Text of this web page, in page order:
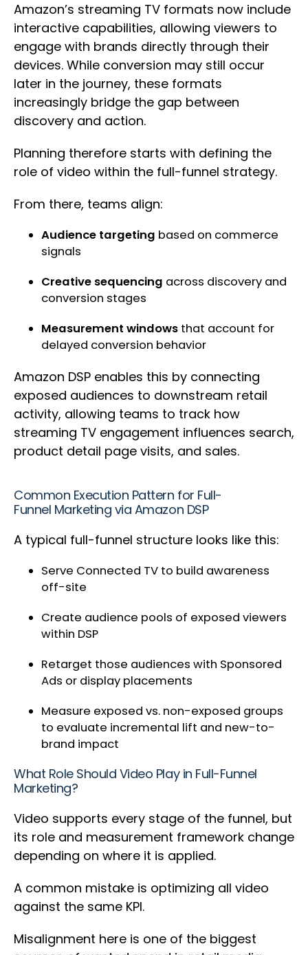
Amazon’s streaming TV formats now include
interactive capabilities, allowing viewers to
engage with brands directly through their
devices. While conversion may still occur
later in the journey, these formats
increasingly bridge the gap between
discovery and action.
Planning therefore starts with defining the
role of video within the full-funnel strategy.
From there, teams align:
Audience targeting based on commerce
signals
Creative sequencing across discovery and
conversion stages
Measurement windows that account for
delayed conversion behavior
Amazon DSP enables this by connecting
exposed audiences to downstream retail
activity, allowing teams to track how
streaming TV engagement influences search,
product detail page visits, and sales.
Common Execution Pattern for Full-
Funnel Marketing via Amazon DSP
A typical full-funnel structure looks like this:
Serve Connected TV to build awareness
off-site
Create audience pools of exposed viewers
within DSP
Retarget those audiences with Sponsored
Ads or display placements
Measure exposed vs. non-exposed groups
to evaluate incremental lift and new-to-
brand impact
What Role Should Video Play in Full-Funnel
Marketing?
Video supports every stage of the funnel, but
its role and measurement framework change
depending on where it is applied.
A common mistake is optimizing all video
against the same KPI.
Misalignment here is one of the biggest